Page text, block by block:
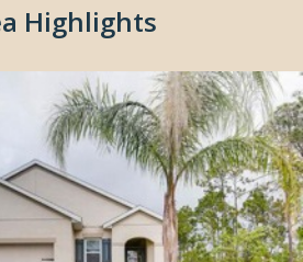
Highlights